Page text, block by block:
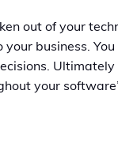
out of your
business.
Ultimately
your